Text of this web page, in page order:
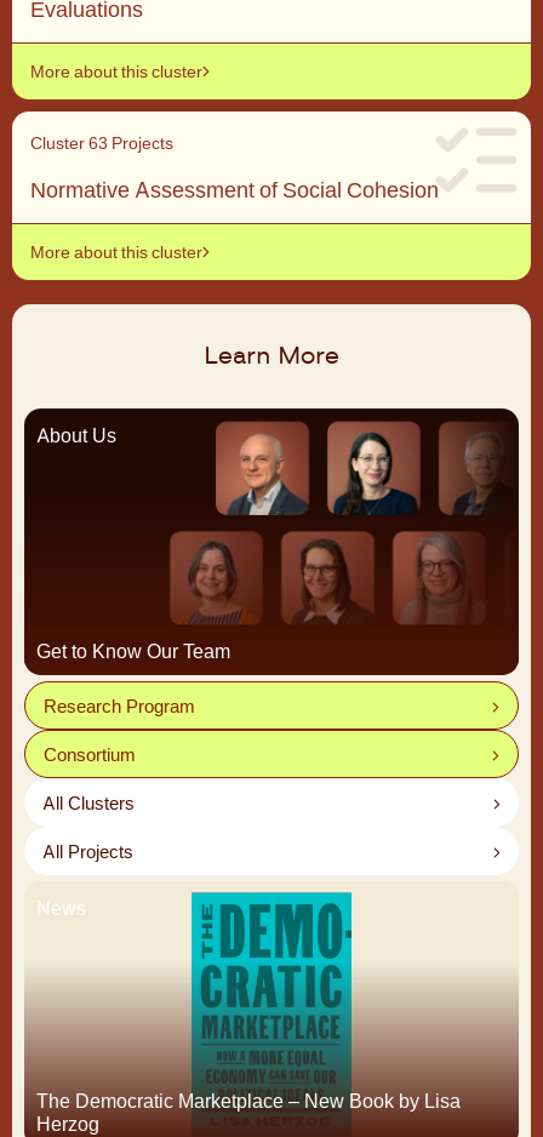
Evaluations
More about this cluster
Cluster 63 Projects
Normative Assessment of Social Cohesion
More about this cluster
Learn More
About Us
Get to Know Our Team
Research Program
Consortium
All Clusters
All Projects
News
The Democratic Marketplace – New Book by Lisa
Herzog